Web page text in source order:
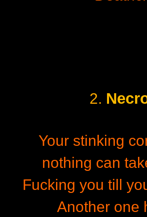
2.
Your stinking
nothing can
Fucking you till
Another one